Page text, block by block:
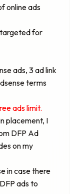
online ads
for
ads, 3 ad link
terms
ads limit.
placement, I
DFP Ad
on my
in case there
ads to